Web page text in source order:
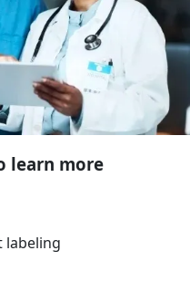
learn more
labeling